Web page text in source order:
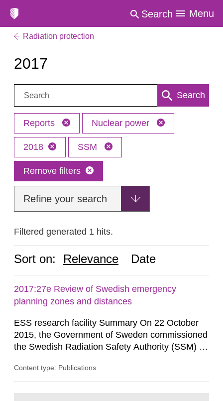
Search Menu
Radiation protection
2017
Search: Search
Reports Nuclear power
2018 SSM
Remove filters
Refine your search
Filtered generated 1 hits.
Sort on: Relevance Date
2017:27e Review of Swedish emergency
planning zones and distances
ESS research facility Summary On 22 October
2015, the Government of Sweden commissioned
the Swedish Radiation Safety Authority (SSM) to,
Contingencies Agency (MSB), relevant county
Content type: Publications